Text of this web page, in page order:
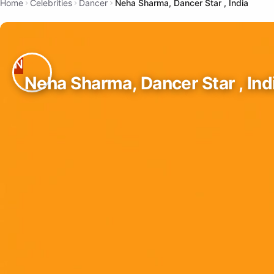
Home Celebrities Dancer Neha Sharma, Dancer Star , India
Neha Sharma, Dancer Star ,